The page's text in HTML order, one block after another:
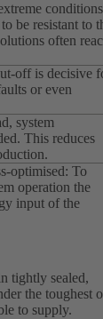
be resistant to
often
off is decisive
or even
system
This reduces
optimised: To
operation the
input of the
tightly sealed,
the toughest
to supply.